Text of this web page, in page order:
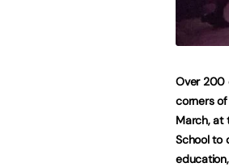
Over 200
corners
March, at
School to